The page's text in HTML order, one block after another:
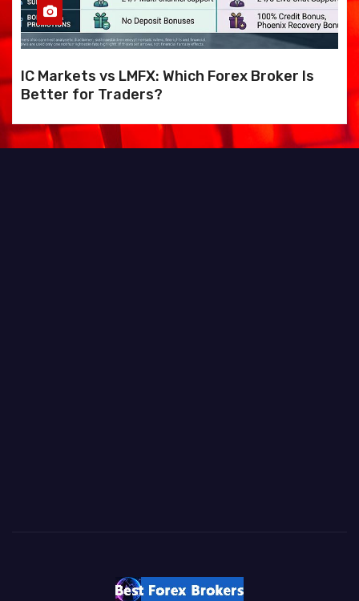
IC Markets vs LMFX: Which Forex Broker Is
Better for Traders?